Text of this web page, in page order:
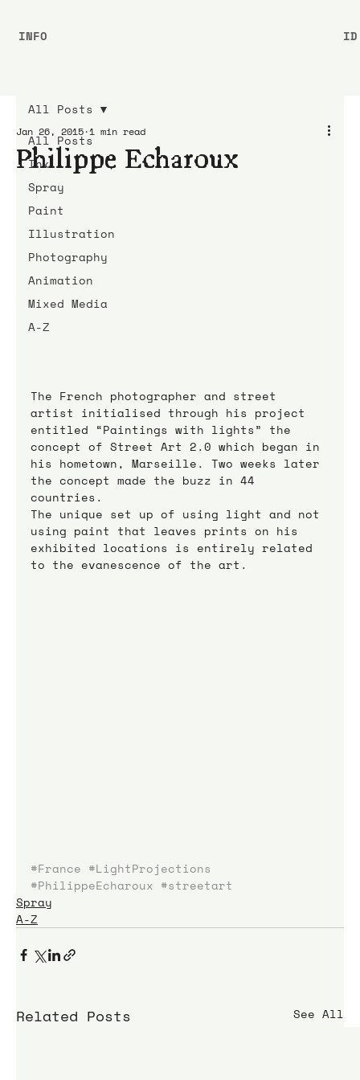
All Posts
Ink
Spray
Paint
Illustration
Photography
Animation
Mixed Media
A-Z
All Posts
Philippe Echaroux
Jan 26, 2015 1 min read
The French photographer and street
artist initialised through his project
entitled “Paintings with lights” the
concept of Street Art 2.0 which began in
his hometown, Marseille. Two weeks later
the concept made the buzz in 44
countries.
The unique set up of using light and not
using paint that leaves prints on his
exhibited locations is entirely related
to the evanescence of the art.
#France #LightProjections
#PhilippeEcharoux #streetart
Spray
A-Z
Related Posts See All
INFO ID